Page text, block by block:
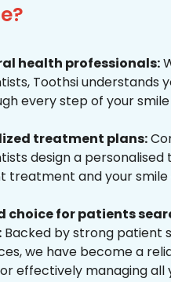
health professionals:
Toothsi understands
every step of your smile
treatment plans:
design a
treatment and your
choice for patients
Backed by strong patient
we have become a
effectively managing all